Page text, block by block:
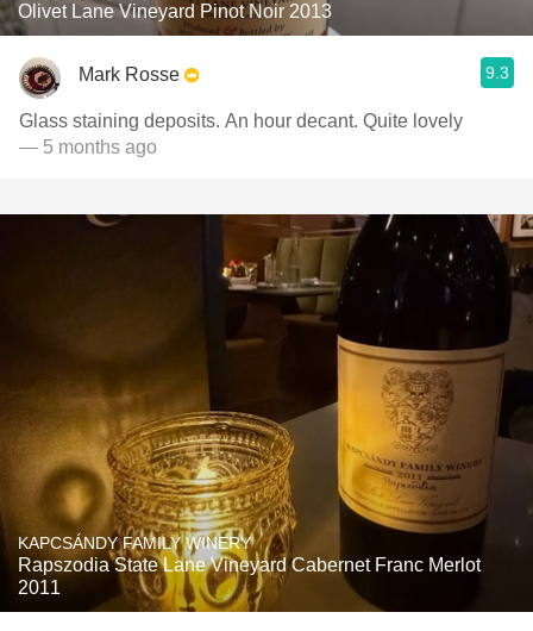
Olivet Lane Vineyard Pinot Noir 2013
Mark Rosse 9.3
Glass staining deposits. An hour decant. Quite lovely
— 5 months ago
KAPCSÁNDY FAMILY WINERY
Rapszodia State Lane Vineyard Cabernet Franc Merlot
2011